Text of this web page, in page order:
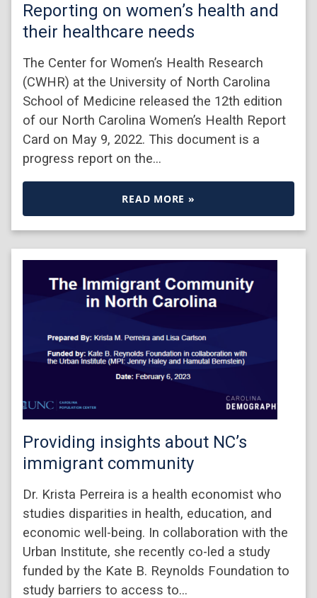
Reporting on women’s health and
their healthcare needs
The Center for Women’s Health Research
(CWHR) at the University of North Carolina
School of Medicine released the 12th edition
of our North Carolina Women’s Health Report
Card on May 9, 2022. This document is a
progress report on the…
READ MORE »
Providing insights about NC’s
immigrant community
Dr. Krista Perreira is a health economist who
studies disparities in health, education, and
economic well-being. In collaboration with the
Urban Institute, she recently co-led a study
funded by the Kate B. Reynolds Foundation to
study barriers to access to…